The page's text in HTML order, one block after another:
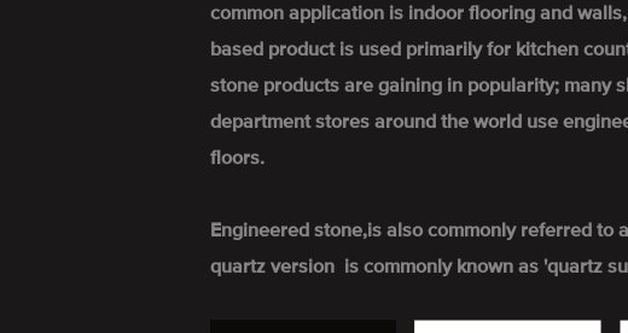
common application is indoor flooring and
based product is used primarily for kitchen
stone products are gaining in popularity; many
department stores around the world use
floors.
Engineered stone,is also commonly referred to
quartz version is commonly known as 'quartz